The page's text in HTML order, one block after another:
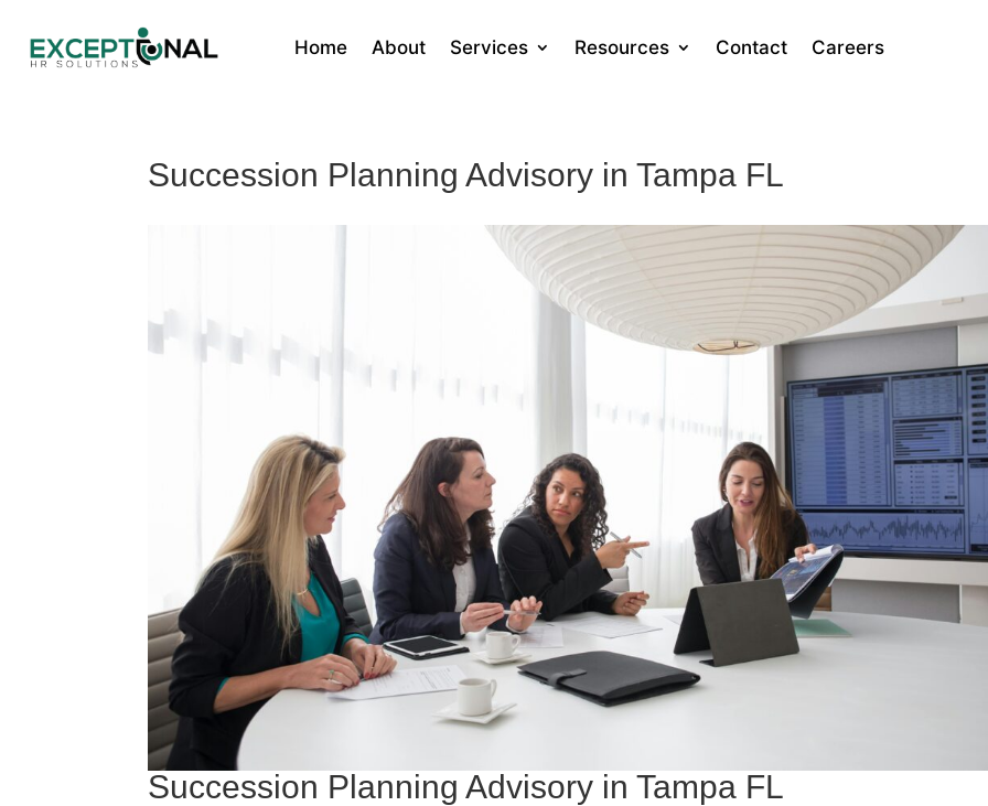
Home About Services Resources Contact Careers
Succession Planning Advisory in Tampa FL
Succession Planning Advisory in Tampa FL